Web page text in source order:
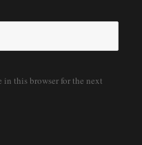
in this browser for the next